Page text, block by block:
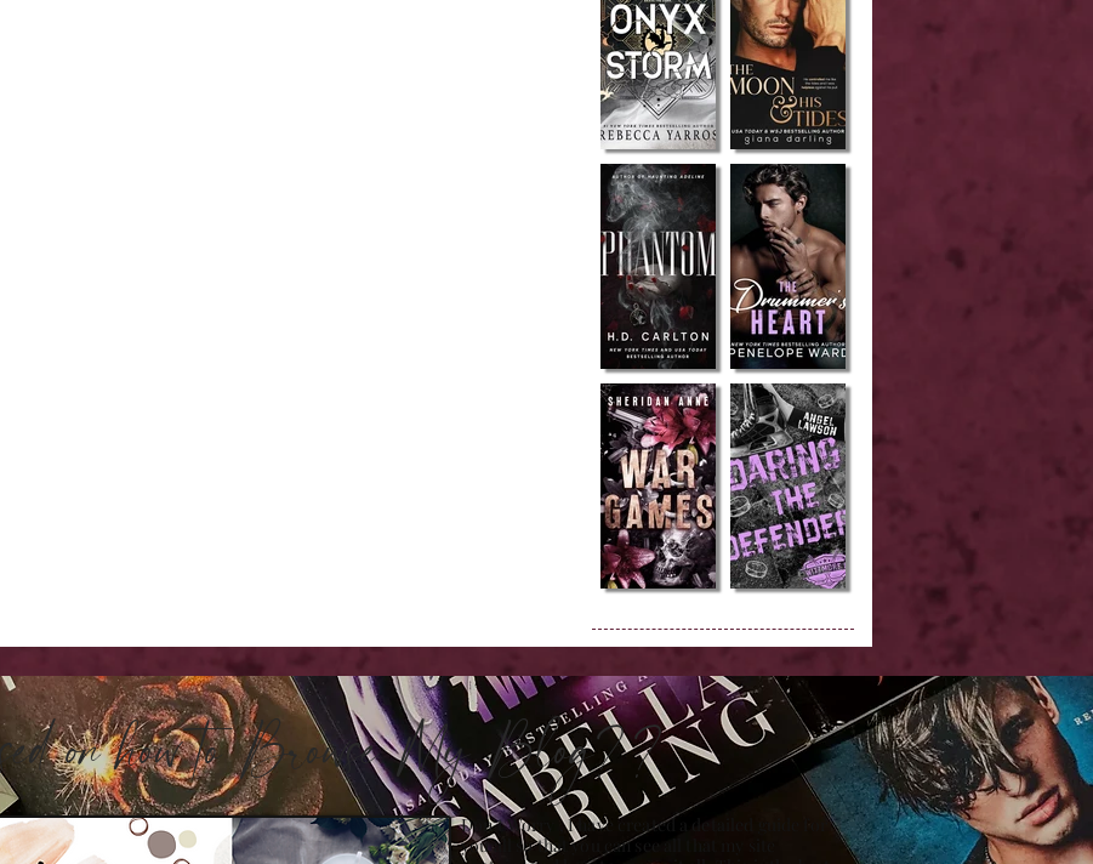
on how to Browse My Blog??
Don't Worry , I have created a detailed guide for
you all so that you can see all that my site